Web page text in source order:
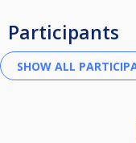
Participants